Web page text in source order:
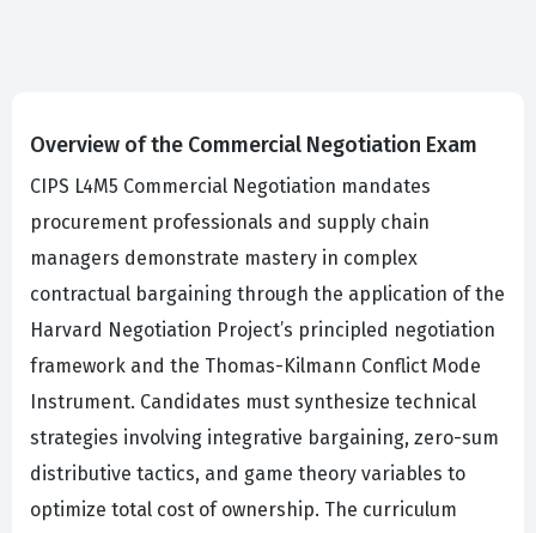
Overview of the Commercial Negotiation Exam
CIPS L4M5 Commercial Negotiation mandates
procurement professionals and supply chain
managers demonstrate mastery in complex
contractual bargaining through the application of the
Harvard Negotiation Project’s principled negotiation
framework and the Thomas-Kilmann Conflict Mode
Instrument. Candidates must synthesize technical
strategies involving integrative bargaining, zero-sum
distributive tactics, and game theory variables to
optimize total cost of ownership. The curriculum